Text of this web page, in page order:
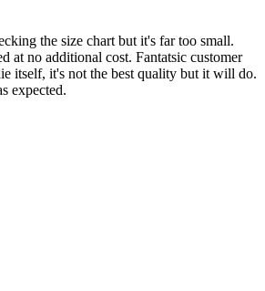
the size chart but it's far too small.
at no additional cost. Fantatsic customer
itself, it's not the best quality but it will do.
expected.